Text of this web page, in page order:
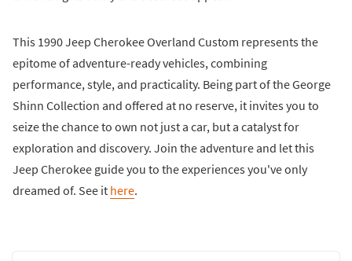
This 1990 Jeep Cherokee Overland Custom represents the
epitome of adventure-ready vehicles, combining
performance, style, and practicality. Being part of the George
Shinn Collection and offered at no reserve, it invites you to
seize the chance to own not just a car, but a catalyst for
exploration and discovery. Join the adventure and let this
Jeep Cherokee guide you to the experiences you've only
dreamed of. See it here.